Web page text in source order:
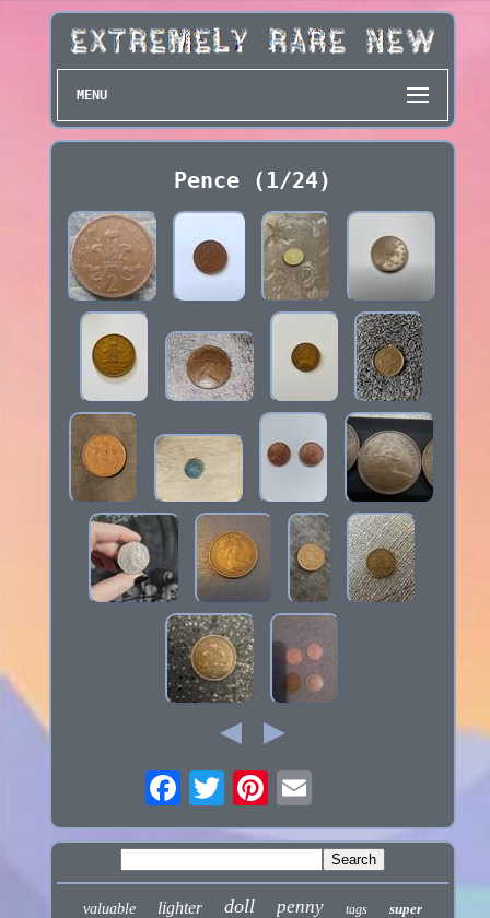
MENU
Pence (1/24)
valuable lighter doll penny tags super